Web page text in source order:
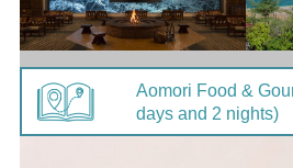
Aomori Food &
days and 2 nights)